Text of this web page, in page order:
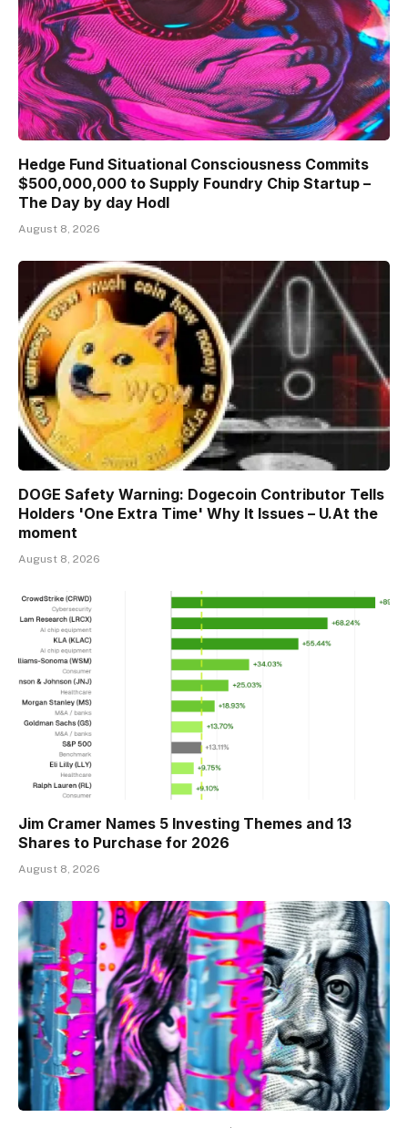
Hedge Fund Situational Consciousness Commits
$500,000,000 to Supply Foundry Chip Startup –
The Day by day Hodl
August 8, 2026
DOGE Safety Warning: Dogecoin Contributor Tells
Holders 'One Extra Time' Why It Issues – U.At the
moment
August 8, 2026
Jim Cramer Names 5 Investing Themes and 13
Shares to Purchase for 2026
August 8, 2026